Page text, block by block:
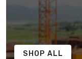
SHOP ALL